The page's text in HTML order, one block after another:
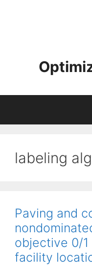
labeling
Paving and
objective 0/
facility